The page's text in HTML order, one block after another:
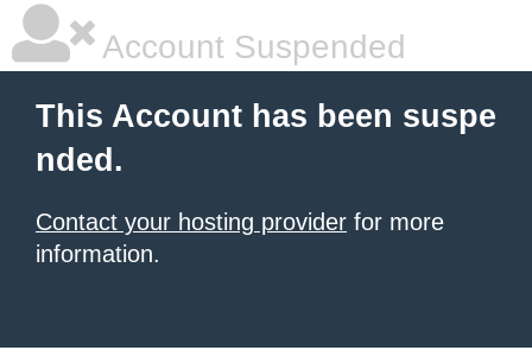
Account Suspended
This Account has been suspe
nded.
Contact your hosting provider for more
information.